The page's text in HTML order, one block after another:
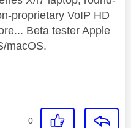
proprietary VoIP HD
Beta tester Apple
macOS.
0